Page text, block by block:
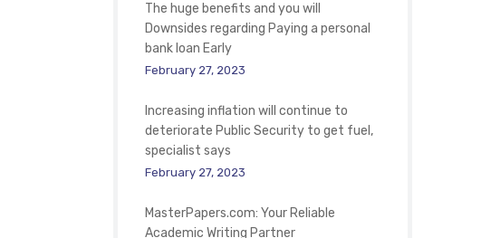
The huge benefits and you will
Downsides regarding Paying a personal
bank loan Early
February 27, 2023
Increasing inflation will continue to
deteriorate Public Security to get fuel,
specialist says
February 27, 2023
MasterPapers.com: Your Reliable
Academic Writing Partner